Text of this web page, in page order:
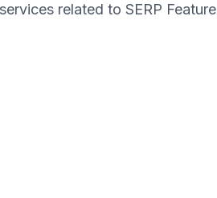
related to SERP Feature